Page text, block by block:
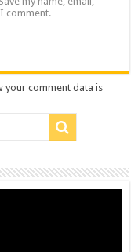
comment.
your comment data is